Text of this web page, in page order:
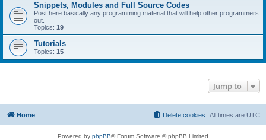
Snippets, Modules and Full Source Codes
Post here basically any programming material that will help other programmers
out.
Topics: 19
Tutorials
Topics: 15
Jump to
Home All times are UTC
Delete cookies
Powered by phpBB® Forum Software © phpBB Limited